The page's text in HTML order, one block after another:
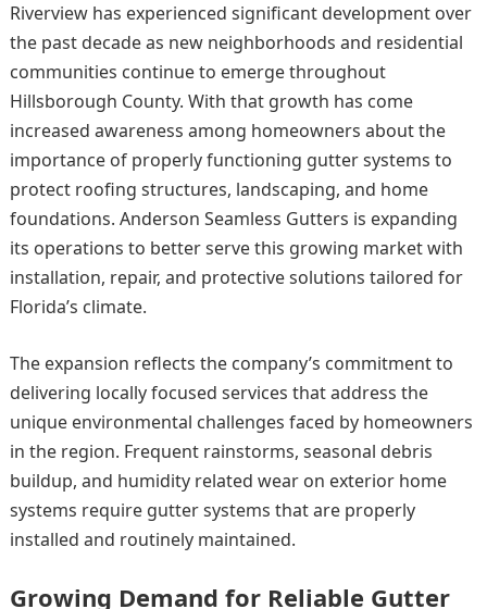
Riverview has experienced significant development over
the past decade as new neighborhoods and residential
communities continue to emerge throughout
Hillsborough County. With that growth has come
increased awareness among homeowners about the
importance of properly functioning gutter systems to
protect roofing structures, landscaping, and home
foundations. Anderson Seamless Gutters is expanding
its operations to better serve this growing market with
installation, repair, and protective solutions tailored for
Florida’s climate.
The expansion reflects the company’s commitment to
delivering locally focused services that address the
unique environmental challenges faced by homeowners
in the region. Frequent rainstorms, seasonal debris
buildup, and humidity related wear on exterior home
systems require gutter systems that are properly
installed and routinely maintained.
Growing Demand for Reliable Gutter